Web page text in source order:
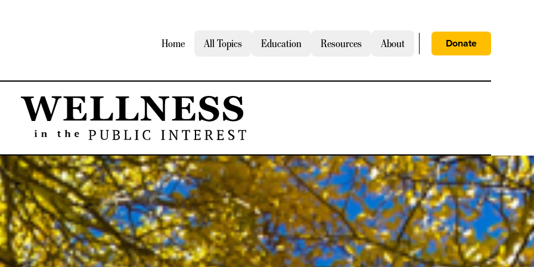
Home All Topics Education Resources About Donate